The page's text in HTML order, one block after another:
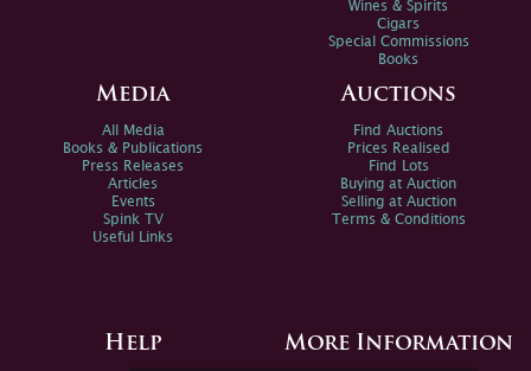
Wines & Spirits
Cigars
Special Commissions
Books
Media
All Media
Books & Publications
Press Releases
Articles
Events
Spink TV
Useful Links
Auctions
Find Auctions
Prices Realised
Find Lots
Buying at Auction
Selling at Auction
Terms & Conditions
Help More Information